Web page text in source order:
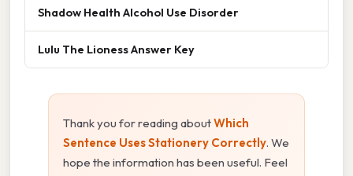
Shadow Health Alcohol Use Disorder
Lulu The Lioness Answer Key
Thank you for reading aboutWhich
Sentence Uses Stationery Correctly. We
hope the information has been useful. Feel